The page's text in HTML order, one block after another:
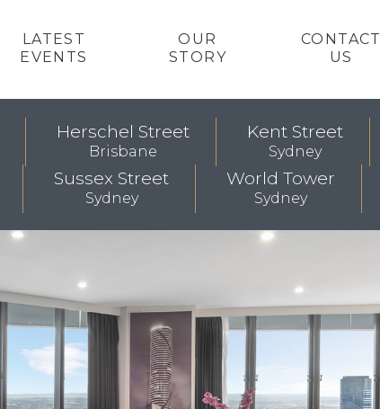
LATEST
EVENTS
OUR
STORY
CONTACT
US
Herschel Street
Brisbane
Kent Street
Sydney
Sussex Street
Sydney
World Tower
Sydney